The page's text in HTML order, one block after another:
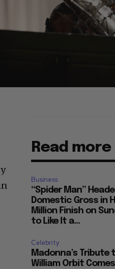
Read more
Business
“Spider Man”
Domestic Gross in
Million Finish on
to Like It a...
Celebrity
Madonna’s
William Orbit